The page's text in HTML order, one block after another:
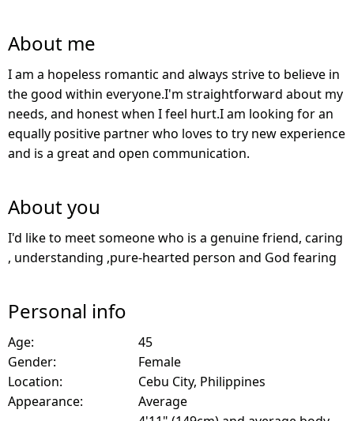
About me
I am a hopeless romantic and always strive to believe in
the good within everyone.I'm straightforward about my
needs, and honest when I feel hurt.I am looking for an
equally positive partner who loves to try new experience
and is a great and open communication.
About you
I'd like to meet someone who is a genuine friend, caring
, understanding ,pure-hearted person and God fearing
Personal info
Age:
45
Gender:
Female
Location:
Cebu City, Philippines
Appearance:
Average